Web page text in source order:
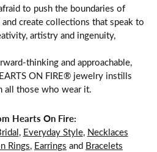
to push the boundaries of
create collections that speak to
artistry and ingenuity,
thinking and approachable,
ON FIRE® jewelry instills
all those who wear it.
Hearts On Fire:
, Everyday Style, Necklaces
Rings, Earrings and Bracelets